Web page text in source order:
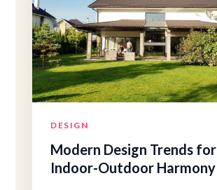
DESIGN
Modern Design Trends for
Indoor-Outdoor Harmony